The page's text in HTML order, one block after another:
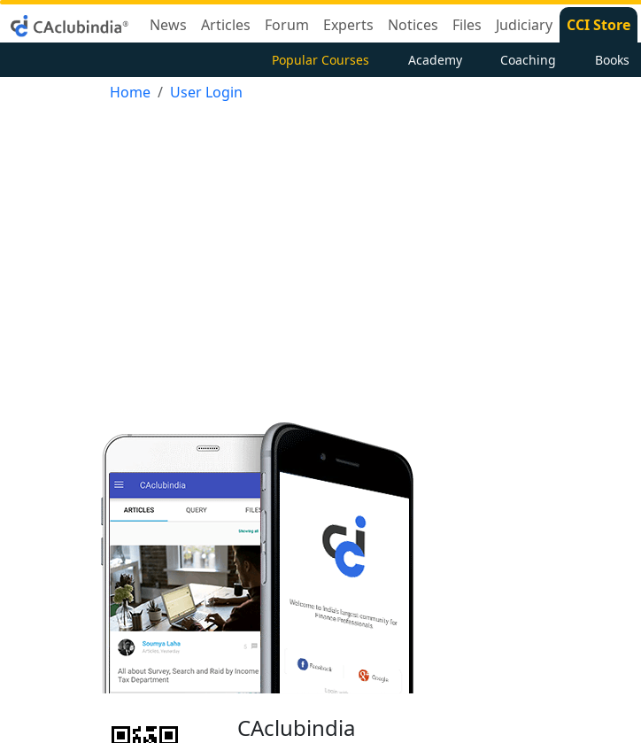
News Articles Forum Experts Notices Files Judiciary CCI Store
Popular Courses Academy Coaching Books
Home User Login
CAclubindia